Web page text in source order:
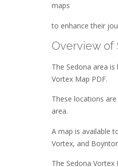
maps
to enhance their
Overview of
The Sedona area
Vortex Map PDF.
These locations
area.
A map is available
Vortex, and
The Sedona